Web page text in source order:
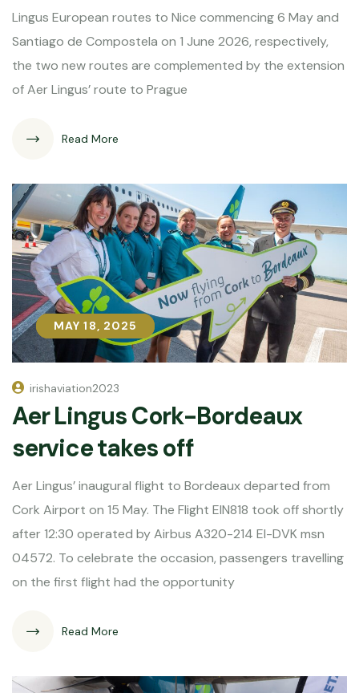
Lingus European routes to Nice commencing 6 May and
Santiago de Compostela on 1 June 2026, respectively,
the two new routes are complemented by the extension
of Aer Lingus’ route to Prague
Read More
MAY 18, 2025
MAY 18, 2025
irishaviation2023
Aer Lingus Cork-Bordeaux
service takes off
Aer Lingus’ inaugural flight to Bordeaux departed from
Cork Airport on 15 May. The Flight EIN818 took off shortly
after 12:30 operated by Airbus A320-214 EI-DVK msn
04572. To celebrate the occasion, passengers travelling
on the first flight had the opportunity
Read More